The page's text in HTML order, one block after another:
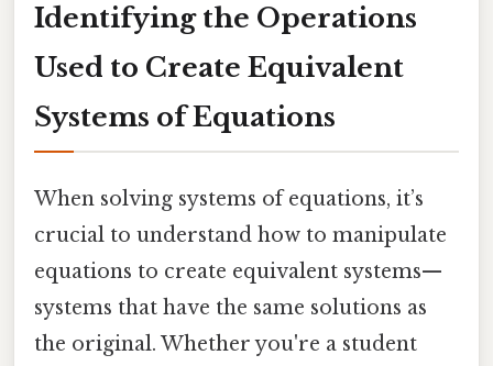
Identifying the Operations
Used to Create Equivalent
Systems of Equations
When solving systems of equations, it’s
crucial to understand how to manipulate
equations to create equivalent systems—
systems that have the same solutions as
the original. Whether you're a student